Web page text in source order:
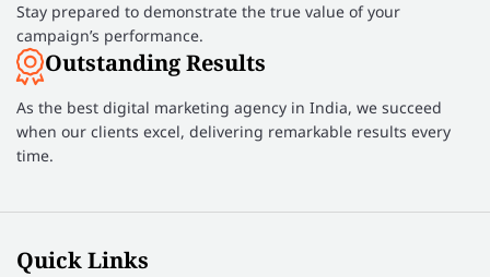
Stay prepared to demonstrate the true value of your
campaign’s performance.
Outstanding Results
As the best digital marketing agency in India, we succeed
when our clients excel, delivering remarkable results every
time.
Quick Links